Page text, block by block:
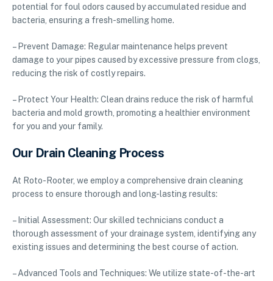
potential for foul odors caused by accumulated residue and
bacteria, ensuring a fresh-smelling home.
– Prevent Damage: Regular maintenance helps prevent
damage to your pipes caused by excessive pressure from clogs,
reducing the risk of costly repairs.
– Protect Your Health: Clean drains reduce the risk of harmful
bacteria and mold growth, promoting a healthier environment
for you and your family.
Our Drain Cleaning Process
At Roto-Rooter, we employ a comprehensive drain cleaning
process to ensure thorough and long-lasting results:
– Initial Assessment: Our skilled technicians conduct a
thorough assessment of your drainage system, identifying any
existing issues and determining the best course of action.
– Advanced Tools and Techniques: We utilize state-of-the-art